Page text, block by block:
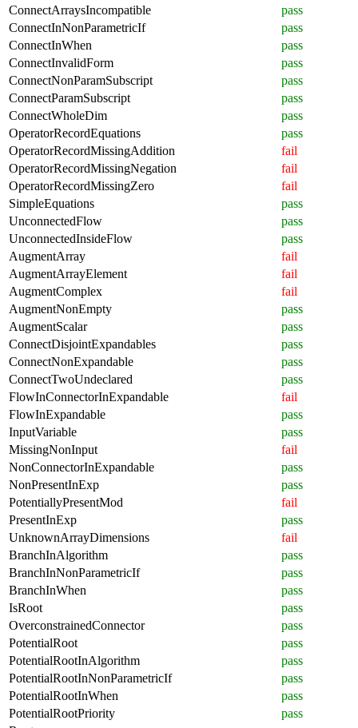
ConnectArraysIncompatible
pass
ConnectInNonParametricIf
pass
ConnectInWhen
pass
ConnectInvalidForm
pass
ConnectNonParamSubscript
pass
ConnectParamSubscript
pass
ConnectWholeDim
pass
OperatorRecordEquations
pass
OperatorRecordMissingAddition
fail
OperatorRecordMissingNegation
fail
OperatorRecordMissingZero
fail
SimpleEquations
pass
UnconnectedFlow
pass
UnconnectedInsideFlow
pass
AugmentArray
fail
AugmentArrayElement
fail
AugmentComplex
fail
AugmentNonEmpty
pass
AugmentScalar
pass
ConnectDisjointExpandables
pass
ConnectNonExpandable
pass
ConnectTwoUndeclared
pass
FlowInConnectorInExpandable
fail
FlowInExpandable
pass
InputVariable
pass
MissingNonInput
fail
NonConnectorInExpandable
pass
NonPresentInExp
pass
PotentiallyPresentMod
fail
PresentInExp
pass
UnknownArrayDimensions
fail
BranchInAlgorithm
pass
BranchInNonParametricIf
pass
BranchInWhen
pass
IsRoot
pass
OverconstrainedConnector
pass
PotentialRoot
pass
PotentialRootInAlgorithm
pass
PotentialRootInNonParametricIf
pass
PotentialRootInWhen
pass
PotentialRootPriority
pass